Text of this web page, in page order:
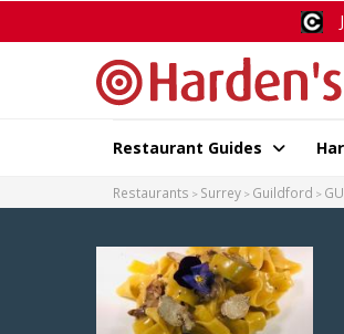
Restaurant Guides
Restaurants Surrey Guildford